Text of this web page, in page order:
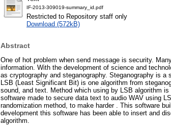
IF-2013-309019-summary_id.pdf
Restricted to Repository staff only
Download (572kB)
Abstract
One of hot problem when send message is security.
information. With the development of science and
as cryptography and steganography. Steganography is
LSB (Least Significant Bit) is one algorithm from
sound, and text. Method which using by LSB algorithm
software made to secure data text to audio WAV using
randomization method, to make harder . This software
development this software has been able to insert and
algorithm.